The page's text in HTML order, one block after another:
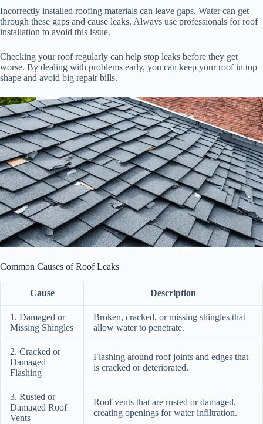
Incorrectly installed roofing materials can leave gaps. Water can get
through these gaps and cause leaks. Always use professionals for roof
installation to avoid this issue.
Checking your roof regularly can help stop leaks before they get
worse. By dealing with problems early, you can keep your roof in top
shape and avoid big repair bills.
Common Causes of Roof Leaks
Cause Description
1. Damaged or
Missing Shingles
Broken, cracked, or missing shingles that
allow water to penetrate.
2. Cracked or
Damaged
Flashing
Flashing around roof joints and edges that
is cracked or deteriorated.
3. Rusted or
Damaged Roof
Vents
Roof vents that are rusted or damaged,
creating openings for water infiltration.